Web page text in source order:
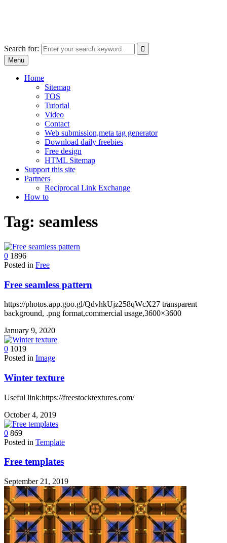
Search for:
Use
the
result.
Press
Menu
Home
Sitemap
TOS
Tutorial
Video
Contact
Web submission,meta tag generator
Download daily freebies
Free design
HTML Sitemap
Support this site
Partners
Reciprocal Link Exchange
How to
Tag: seamless
0 1896
Posted in Free
Free seamless pattern
https://photos.app.goo.gl/QdvhkUjz258qWcX27 transparent
background, .png format,commercial usage,3600×3600
January 9, 2020
0 1019
Posted in Image
Winter texture
Useful link:https://freestocktextures.com/
October 4, 2019
0 869
Posted in Template
Free templates
September 21, 2019